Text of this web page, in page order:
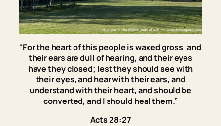
“For the heart of this people is waxed gross, and
their ears are dull of hearing, and their eyes
have they closed; lest they should see with
theireyes, and hear withtheirears, and
understand withtheirheart, and should be
converted, and I should heal them.”
Acts 28:27